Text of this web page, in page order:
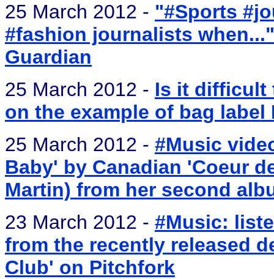
25 March 2012 - "#Sports
#fashion journalists
Guardian
25 March 2012 - Is it difficult
on the example of bag label
25 March 2012 - #Music
Baby' by Canadian 'Coeur
Martin) from her second
23 March 2012 - #Music:
from the recently released
Club' on Pitchfork